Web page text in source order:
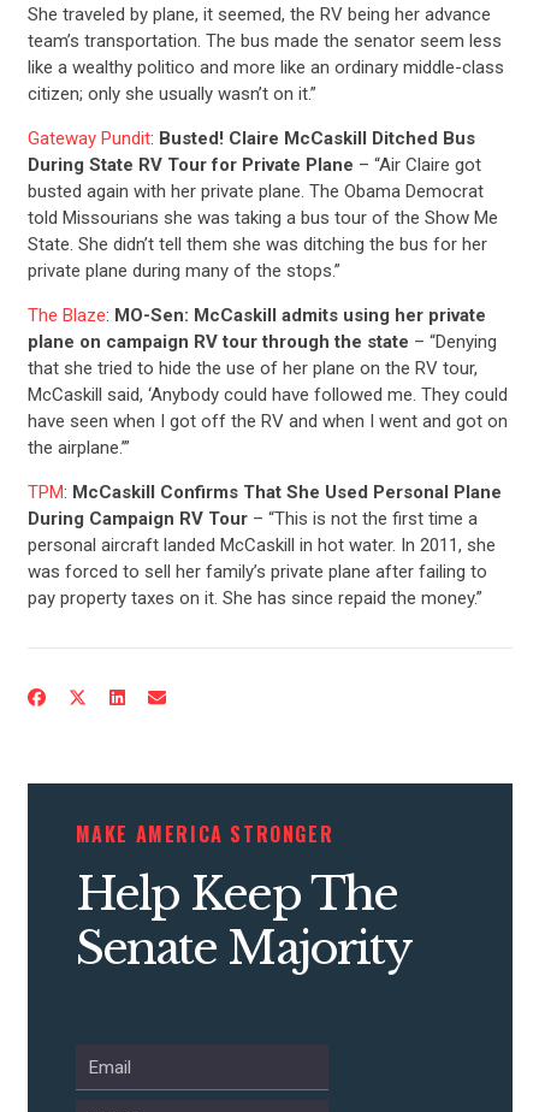
CONTACT US
She traveled by plane, it seemed, the RV being her advance
team’s transportation. The bus made the senator seem less
like a wealthy politico and more like an ordinary middle-class
citizen; only she usually wasn’t on it.”
Gateway Pundit: Busted! Claire McCaskill Ditched Bus
During State RV Tour for Private Plane – “Air Claire got
busted again with her private plane. The Obama Democrat
told Missourians she was taking a bus tour of the Show Me
State. She didn’t tell them she was ditching the bus for her
private plane during many of the stops.”
The Blaze: MO-Sen: McCaskill admits using her private
plane on campaign RV tour through the state – “Denying
that she tried to hide the use of her plane on the RV tour,
McCaskill said, ‘Anybody could have followed me. They could
have seen when I got off the RV and when I went and got on
the airplane.’”
TPM: McCaskill Confirms That She Used Personal Plane
During Campaign RV Tour– “This is not the first time a
personal aircraft landed McCaskill in hot water. In 2011, she
was forced to sell her family’s private plane after failing to
pay property taxes on it. She has since repaid the money.”
MAKE AMERICA STRONGER
Help Keep The
Senate Majority